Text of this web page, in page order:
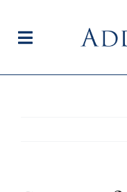
contentToggle